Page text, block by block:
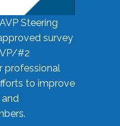
Steering
survey
#2
professional
to improve